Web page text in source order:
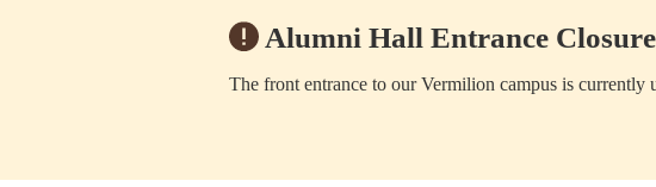
Alumni Hall Entrance Closure
The front entrance to our Vermilion campus is currently